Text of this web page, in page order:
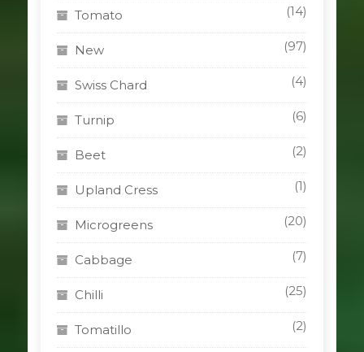
Tomato (14)
New (97)
Swiss Chard (4)
Turnip (6)
Beet (2)
Upland Cress (1)
Microgreens (20)
Cabbage (7)
Chilli (25)
Tomatillo (2)